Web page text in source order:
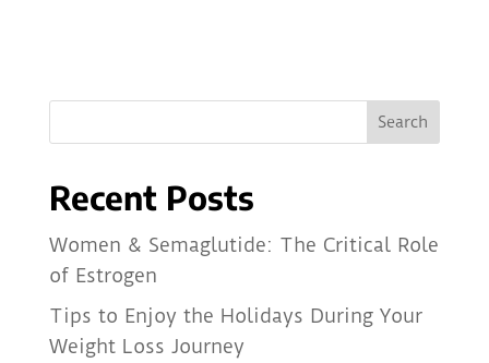
Recent Posts
Women & Semaglutide: The Critical Role
of Estrogen
Tips to Enjoy the Holidays During Your
Weight Loss Journey